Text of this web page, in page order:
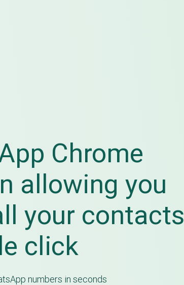
Chrome
allowing you
your contacts
click
numbers in seconds